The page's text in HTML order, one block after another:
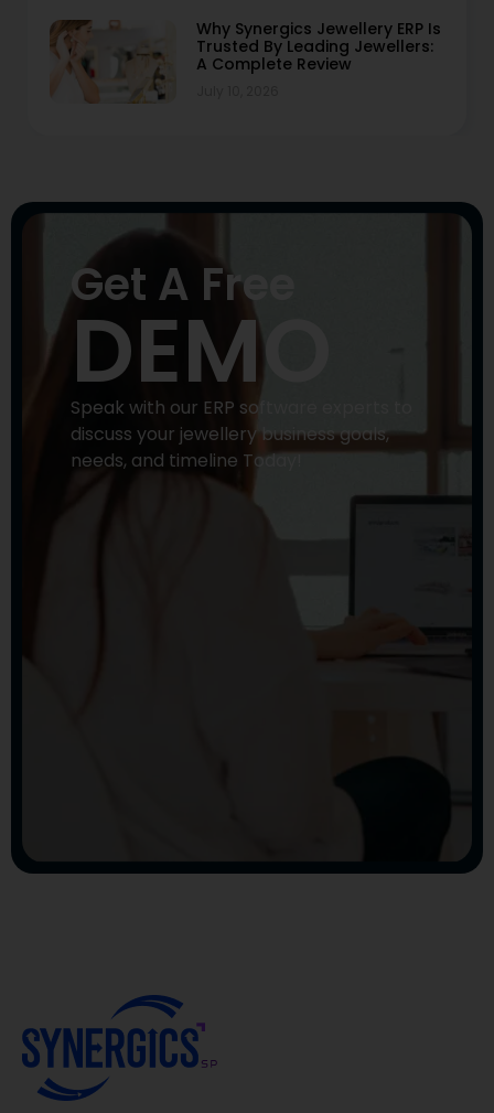
Why Synergics Jewellery ERP Is
Trusted By Leading Jewellers:
A Complete Review
Get A Free
DEMO
Speak with our ERP software experts to
discuss your jewellery business goals,
needs, and timeline Today!